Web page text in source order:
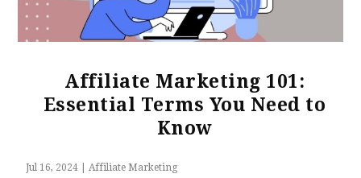
Affiliate Marketing 101:
Essential Terms You Need to
Know
Jul 16, 2024 |Affiliate Marketing